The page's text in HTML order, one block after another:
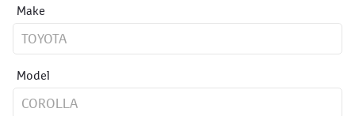
Make
Model